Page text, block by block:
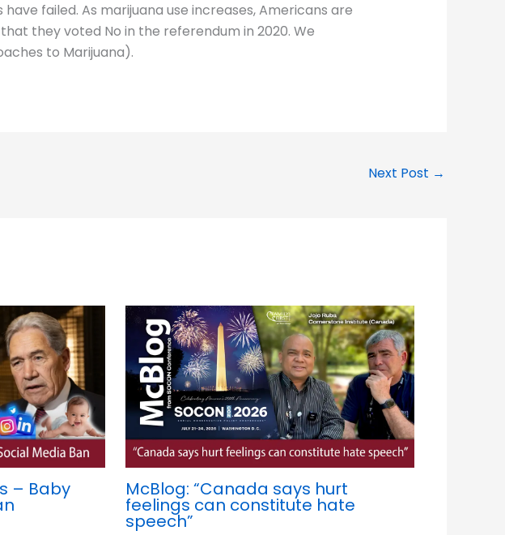
failed. As marijuana use increases, Americans are
they voted No in the referendum in 2020. We
to Marijuana).
Next Post →
– Baby McBlog: “Canada says hurt
feelings can constitute hate
speech”